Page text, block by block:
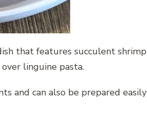
that features succulent shrimp
linguine pasta.
and can also be prepared easily